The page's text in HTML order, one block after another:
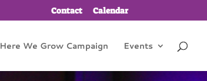
Contact Calendar
Here We Grow Campaign Events